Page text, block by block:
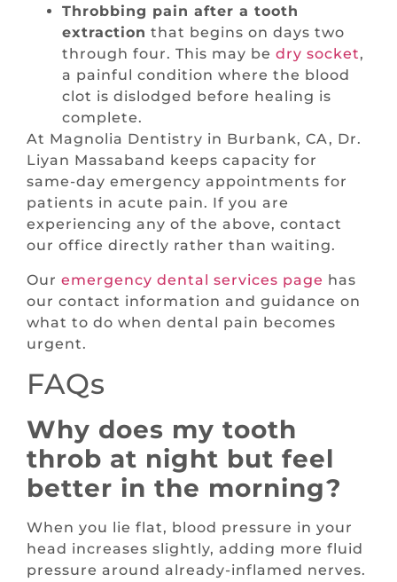
Throbbing pain after a tooth
extraction that begins on days two
through four. This may be dry socket,
a painful condition where the blood
clot is dislodged before healing is
complete.
At Magnolia Dentistry in Burbank, CA, Dr.
Liyan Massaband keeps capacity for
same-day emergency appointments for
patients in acute pain. If you are
experiencing any of the above, contact
our office directly rather than waiting.
Our emergency dental services page has
our contact information and guidance on
what to do when dental pain becomes
urgent.
FAQs
Why does my tooth
throb at night but feel
better in the morning?
When you lie flat, blood pressure in your
head increases slightly, adding more fluid
pressure around already-inflamed nerves.